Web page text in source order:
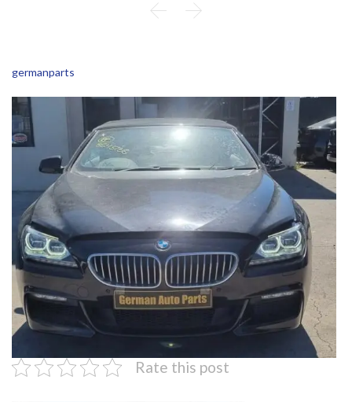
 
germanparts
Rate this post